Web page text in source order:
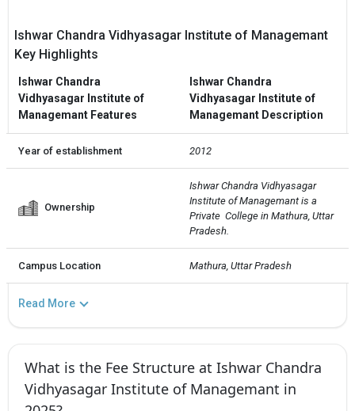
Ishwar Chandra Vidhyasagar Institute of Managemant
Key Highlights
Ishwar Chandra
Vidhyasagar Institute of
Managemant Features
Ishwar Chandra
Vidhyasagar Institute of
Managemant Description
Year of establishment 2012
Ownership
Ishwar Chandra Vidhyasagar
Institute of Managemant is a
Private  College in Mathura, Uttar
Pradesh.
Campus Location Mathura, Uttar Pradesh
Read More
What is the Fee Structure at Ishwar Chandra
Vidhyasagar Institute of Managemant in